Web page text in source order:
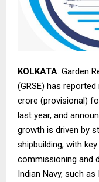
KOLKATA. Garden
(GRSE) has
crore (provisional)
last year, and
growth is driven by
shipbuilding, with
commissioning and
Indian Navy, such